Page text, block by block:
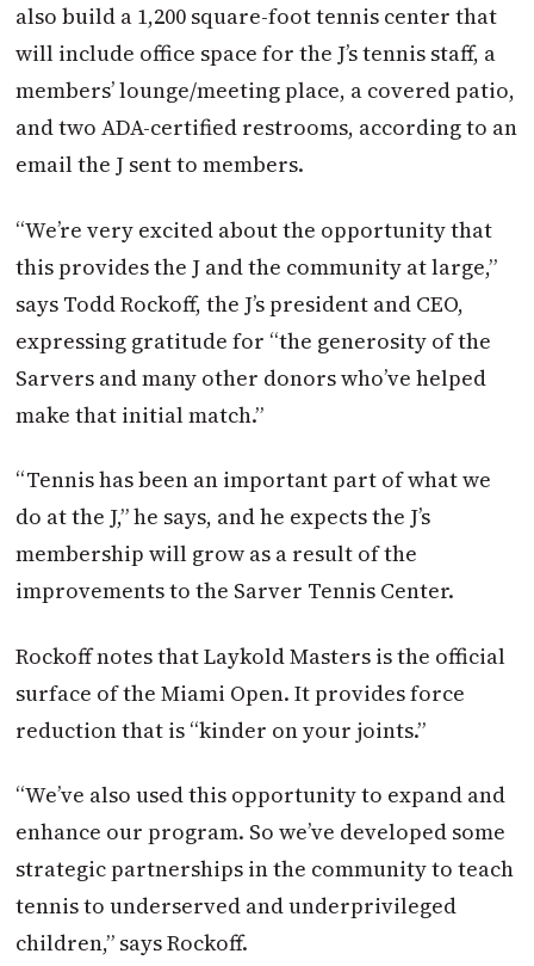
also build a 1,200 square-foot tennis center that
will include office space for the J’s tennis staff, a
members’ lounge/meeting place, a covered patio,
and two ADA-certified restrooms, according to an
email the J sent to members.
“We’re very excited about the opportunity that
this provides the J and the community at large,”
says Todd Rockoff, the J’s president and CEO,
expressing gratitude for “the generosity of the
Sarvers and many other donors who’ve helped
make that initial match.”
“Tennis has been an important part of what we
do at the J,” he says, and he expects the J’s
membership will grow as a result of the
improvements to the Sarver Tennis Center.
Rockoff notes that Laykold Masters is the official
surface of the Miami Open. It provides force
reduction that is “kinder on your joints.”
“We’ve also used this opportunity to expand and
enhance our program. So we’ve developed some
strategic partnerships in the community to teach
tennis to underserved and underprivileged
children,” says Rockoff.